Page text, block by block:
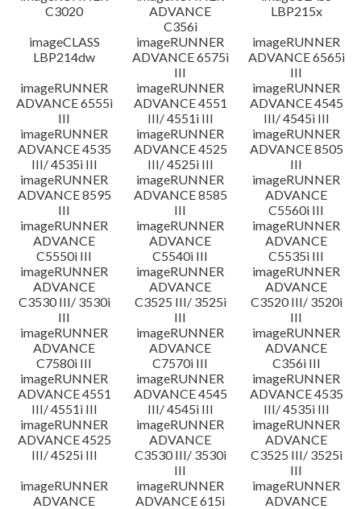
C3020
ADVANCE
C356i
LBP215x
imageCLASS
LBP214dw
imageRUNNER
ADVANCE 6575i
III
imageRUNNER
ADVANCE 6565i
III
imageRUNNER
ADVANCE 6555i
III
imageRUNNER
ADVANCE 4551
III/ 4551i III
imageRUNNER
ADVANCE 4545
III/ 4545i III
imageRUNNER
ADVANCE 4535
III/ 4535i III
imageRUNNER
ADVANCE 4525
III/ 4525i III
imageRUNNER
ADVANCE 8505
III
imageRUNNER
ADVANCE 8595
III
imageRUNNER
ADVANCE 8585
III
imageRUNNER
ADVANCE
C5560i III
imageRUNNER
ADVANCE
C5550i III
imageRUNNER
ADVANCE
C5540i III
imageRUNNER
ADVANCE
C5535i III
imageRUNNER
ADVANCE
C3530 III/ 3530i
III
imageRUNNER
ADVANCE
C3525 III/ 3525i
III
imageRUNNER
ADVANCE
C3520 III/ 3520i
III
imageRUNNER
ADVANCE
C7580i III
imageRUNNER
ADVANCE
C7570i III
imageRUNNER
ADVANCE
C356i III
imageRUNNER
ADVANCE 4551
III/ 4551i III
imageRUNNER
ADVANCE 4545
III/ 4545i III
imageRUNNER
ADVANCE 4535
III/ 4535i III
imageRUNNER
ADVANCE 4525
III/ 4525i III
imageRUNNER
ADVANCE
C3530 III/ 3530i
III
imageRUNNER
ADVANCE
C3525 III/ 3525i
III
imageRUNNER
ADVANCE
imageRUNNER
ADVANCE 615i
imageRUNNER
ADVANCE